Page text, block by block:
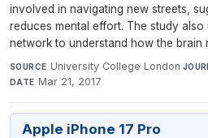
involved in navigating new streets,
reduces mental effort. The study
network to understand how the brain
SOURCE University College London·
DATE Mar 21, 2017
Apple iPhone 17 Pro